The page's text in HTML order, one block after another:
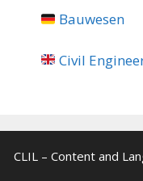
Bauwesen
Civil
CLIL – Content and